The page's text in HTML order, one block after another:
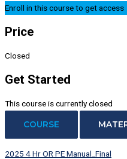
Enroll in this course to get access
Price
Closed
Get Started
This course is currently closed
COURSE
2025 4 Hr OR PE Manual_Final